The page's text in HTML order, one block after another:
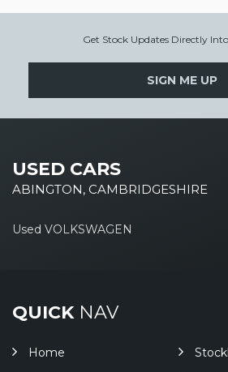
Get Stock Updates Directly
SIGN ME UP
USED CARS
ABINGTON, CAMBRIDGESHIRE
Used VOLKSWAGEN
QUICKNAV
Home